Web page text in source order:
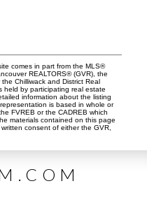
comes in part from the MLS®
REALTORS® (GVR), the
Chilliwack and District Real
held by participating real estate
information about the listing
is based in whole or
FVREB or the CADREB which
materials contained on this page
consent of either the GVR,